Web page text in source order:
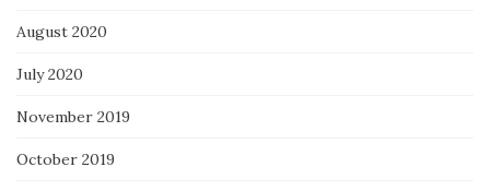
August 2020
July 2020
November 2019
October 2019